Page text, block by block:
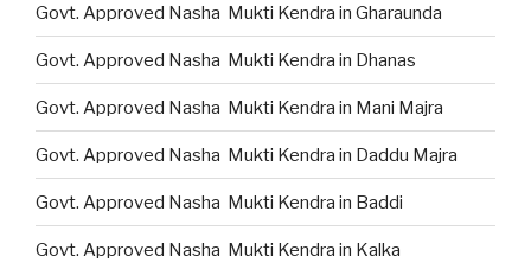
Govt. Approved Nasha Mukti Kendra in Gharaunda
Govt. Approved Nasha Mukti Kendra in Dhanas
Govt. Approved Nasha Mukti Kendra in Mani Majra
Govt. Approved Nasha Mukti Kendra in Daddu Majra
Govt. Approved Nasha Mukti Kendra in Baddi
Govt. Approved Nasha Mukti Kendra in Kalka